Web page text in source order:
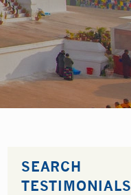
SEARCH
TESTIMONIALS